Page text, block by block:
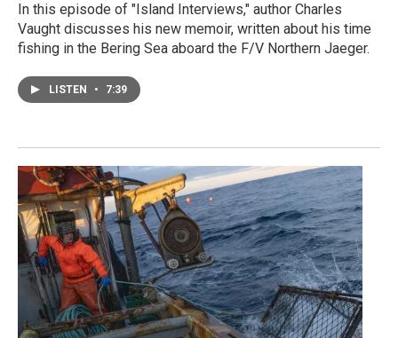
In this episode of "Island Interviews," author Charles
Vaught discusses his new memoir, written about his time
fishing in the Bering Sea aboard the F/V Northern Jaeger.
LISTEN • 7:39